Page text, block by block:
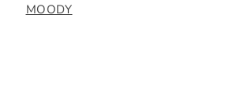
MOODY